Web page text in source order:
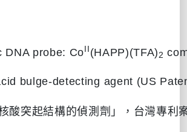
DNA probe: Co (HAPP)(TFA)2
bulge-detecting agent (US
酸突起結構的偵測劑」，台灣專利